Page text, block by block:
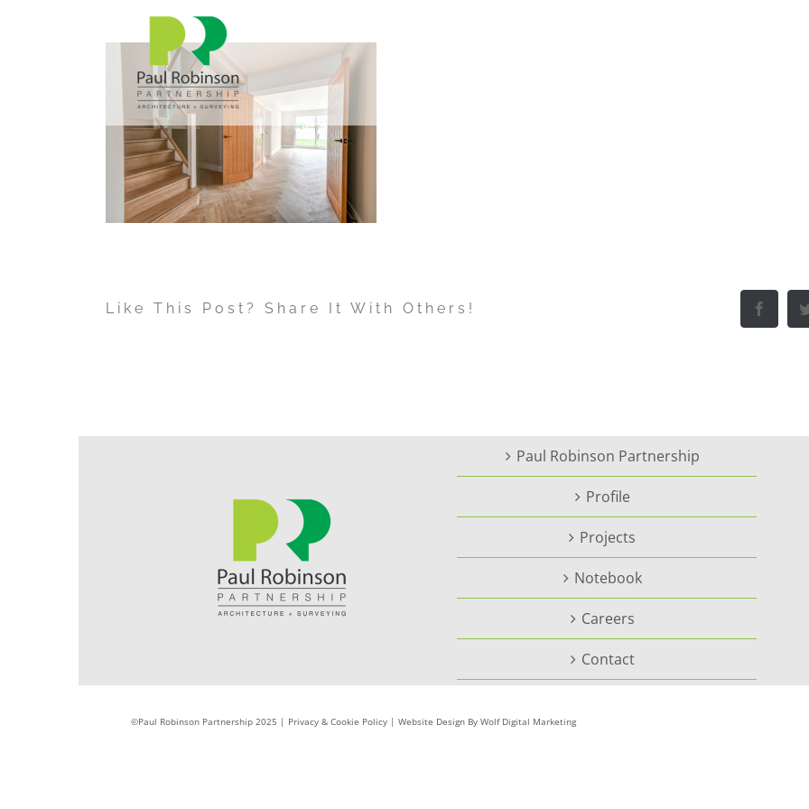
Like This Post? Share It With Others!
Paul Robinson Partnership
Profile
Projects
Notebook
Careers
Contact
©Paul Robinson Partnership 2025 | Privacy & Cookie Policy| Website Design By Wolf Digital Marketing